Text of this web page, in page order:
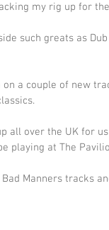
my rig up for
such greats as
a couple of new
all over the UK for
playing at The
Manners tracks